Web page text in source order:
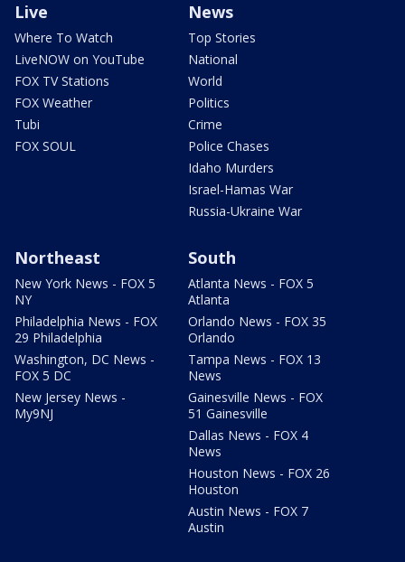
Live
Where To Watch
LiveNOW on YouTube
FOX TV Stations
FOX Weather
Tubi
FOX SOUL
News
Top Stories
National
World
Politics
Crime
Police Chases
Idaho Murders
Israel-Hamas War
Russia-Ukraine War
Northeast
New York News - FOX 5
NY
Philadelphia News - FOX
29 Philadelphia
Washington, DC News -
FOX 5 DC
New Jersey News -
My9NJ
South
Atlanta News - FOX 5
Atlanta
Orlando News - FOX 35
Orlando
Tampa News - FOX 13
News
Gainesville News - FOX
51 Gainesville
Dallas News - FOX 4
News
Houston News - FOX 26
Houston
Austin News - FOX 7
Austin